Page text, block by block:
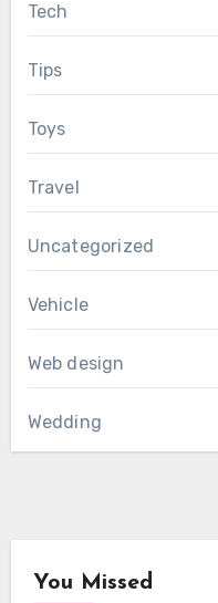
Tech
Tips
Toys
Travel
Uncategorized
Vehicle
Web design
Wedding
You Missed